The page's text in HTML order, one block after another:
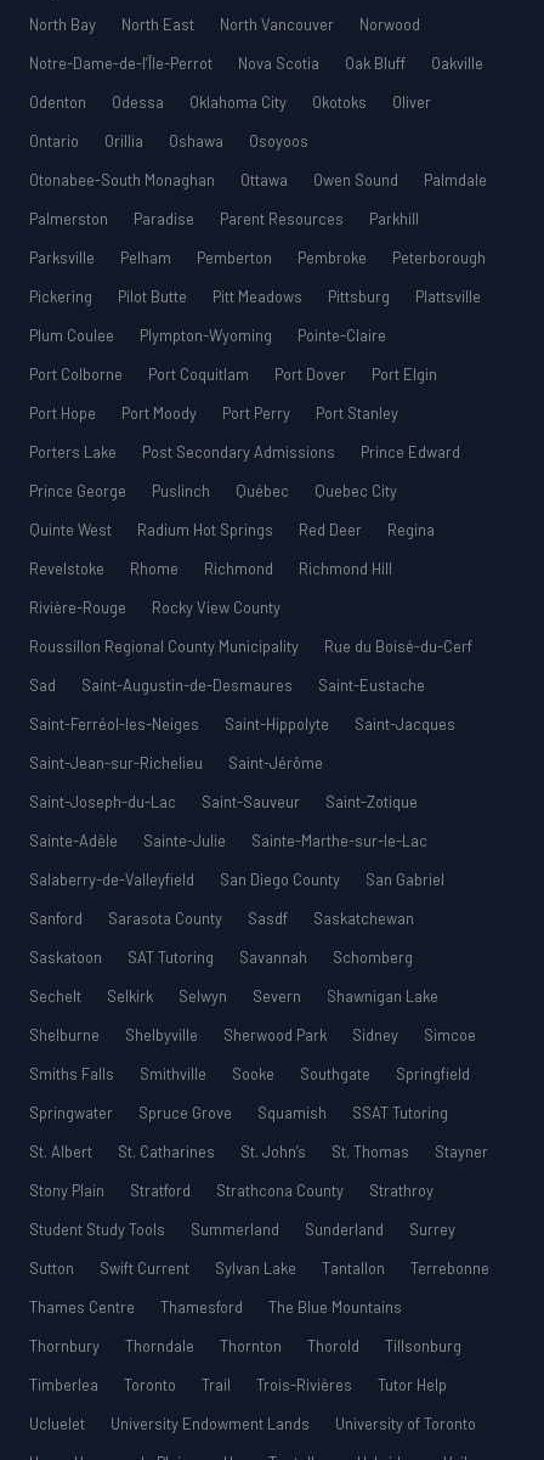
North Bay
North East North Vancouver
Norwood
Notre-Dame-de-l’Île-Perrot
Nova Scotia Oak Bluff
Oakville
Odenton
Odessa Oklahoma City Okotoks
Oliver
Ontario
Orillia Oshawa
Osoyoos
Otonabee-South Monaghan
Ottawa Owen Sound
Palmdale
Palmerston
Paradise Parent Resources
Parkhill
Parksville
Pelham Pemberton Pembroke
Peterborough
Pickering
Pilot Butte Pitt Meadows Pittsburg
Plattsville
Plum Coulee
Plympton-Wyoming
Pointe-Claire
Port Colborne
Port Coquitlam Port Dover
Port Elgin
Port Hope
Port Moody Port Perry
Port Stanley
Porters Lake
Post Secondary Admissions
Prince Edward
Prince George
Puslinch Québec
Quebec City
Quinte West
Radium Hot Springs Red Deer
Regina
Revelstoke
Rhome Richmond
Richmond Hill
Rivière-Rouge
Rocky View County
Roussillon Regional County Municipality
Rue du Boisé-du-Cerf
Sad
Saint-Augustin-de-Desmaures
Saint-Eustache
Saint-Ferréol-les-Neiges
Saint-Hippolyte
Saint-Jacques
Saint-Jean-sur-Richelieu
Saint-Jérôme
Saint-Joseph-du-Lac
Saint-Sauveur
Saint-Zotique
Sainte-Adèle
Sainte-Julie
Sainte-Marthe-sur-le-Lac
Salaberry-de-Valleyfield
San Diego County
San Gabriel
Sanford
Sarasota County Sasdf
Saskatchewan
Saskatoon
SAT Tutoring Savannah
Schomberg
Sechelt
Selkirk Selwyn Severn
Shawnigan Lake
Shelburne
Shelbyville Sherwood Park Sidney
Simcoe
Smiths Falls
Smithville Sooke Southgate
Springfield
Springwater
Spruce Grove Squamish
SSAT Tutoring
St. Albert
St. Catharines St. John’s St. Thomas
Stayner
Stony Plain
Stratford Strathcona County
Strathroy
Student Study Tools
Summerland Sunderland
Surrey
Sutton
Swift Current Sylvan Lake Tantallon
Terrebonne
Thames Centre
Thamesford
The Blue Mountains
Thornbury
Thorndale Thornton Thorold
Tillsonburg
Timberlea
Toronto Trail Trois-Rivières
Tutor Help
Ucluelet
University Endowment Lands
University of Toronto